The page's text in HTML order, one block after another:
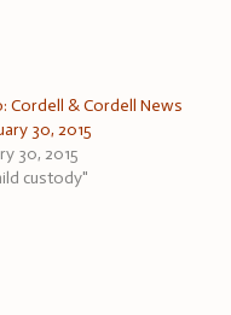
Cordell & Cordell News
30, 2015
30, 2015
custody"